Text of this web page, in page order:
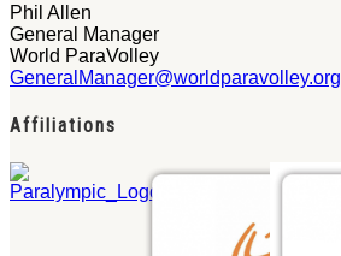
Phil Allen
General Manager
World ParaVolley
GeneralManager@worldparavolley.org
Affiliations